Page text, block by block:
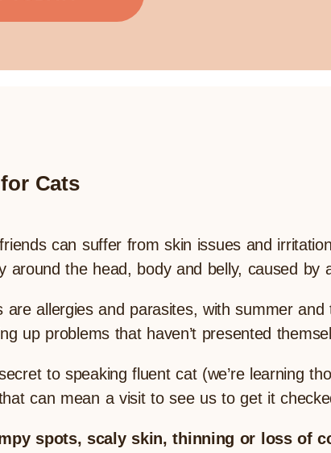
Cats
can suffer from skin issues and
around the head, body and belly, caused by
allergies and parasites, with summer
up problems that haven’t presented
to speaking fluent cat (we’re learning
can mean a visit to see us to get it
spots, scaly skin, thinning or loss of